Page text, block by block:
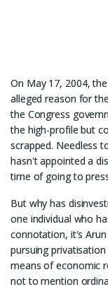
On May 17, 2004,
alleged reason for
the Congress
the high-profile but
scrapped. Needless
hasn't appointed a
time of going to
But why has
one individual who
connotation, it's
pursuing
means of economic
not to mention